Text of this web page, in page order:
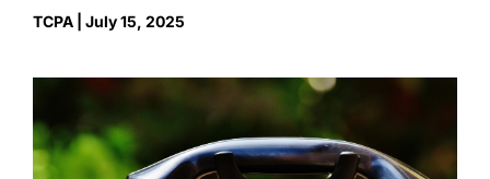
TCPA | July 15, 2025